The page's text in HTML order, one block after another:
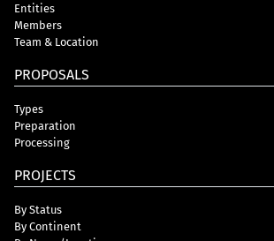
Entities
Members
Team & Location
PROPOSALS
Types
Preparation
Processing
PROJECTS
By Status
By Continent